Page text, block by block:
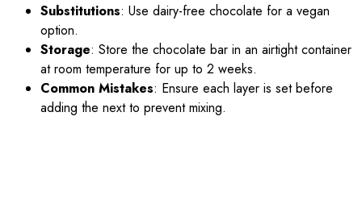
Substitutions: Use dairy-free chocolate for a vegan
option.
Storage: Store the chocolate bar in an airtight container
at room temperature for up to 2 weeks.
Common Mistakes: Ensure each layer is set before
adding the next to prevent mixing.